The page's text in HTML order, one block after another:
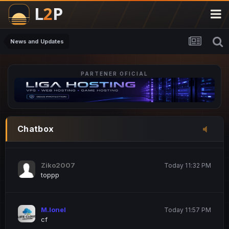
News and Updates
PARTENER OFICIAL
Chatbox
este
Iordachi Marius 20 June 12:58 PM
dsa
hi
Ziko2007 Today 11:32 PM
toppp
M.Ionel Today 11:57 PM
cf